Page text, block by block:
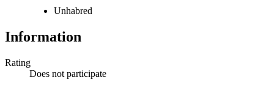
Unhabred
Information
Rating
Does not participate